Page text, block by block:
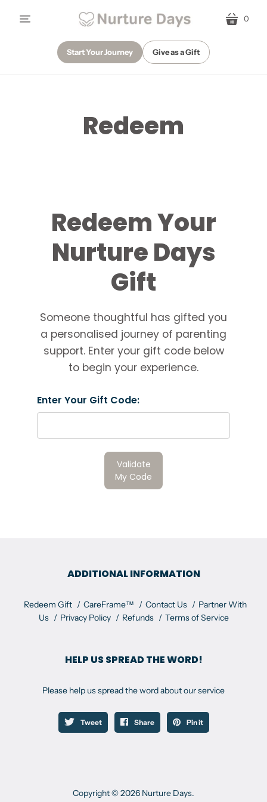
menu cart
0
Start Your Journey Give as a Gift
Redeem
Redeem Your
Nurture Days
Gift
Someone thoughtful has gifted you
a personalised journey of parenting
support. Enter your gift code below
to begin your experience.
Enter Your Gift Code:
Validate
My Code
ADDITIONAL INFORMATION
Redeem Gift CareFrame™ Contact Us
Partner With
Us
Privacy Policy Refunds Terms of Service
HELP US SPREAD THE WORD!
Please help us spread the word about our service
Tweet Share Pin it
Copyright © 2026 Nurture Days.